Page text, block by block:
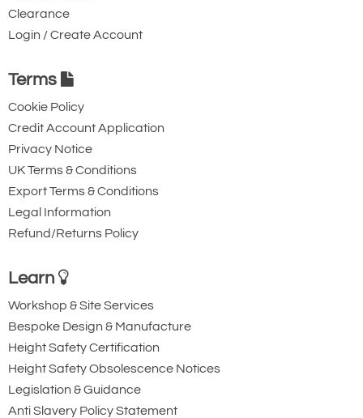
Clearance
Login / Create Account
Terms
Cookie Policy
Credit Account Application
Privacy Notice
UK Terms & Conditions
Export Terms & Conditions
Legal Information
Refund/Returns Policy
Learn
Workshop & Site Services
Bespoke Design & Manufacture
Height Safety Certification
Height Safety Obsolescence Notices
Legislation & Guidance
Anti Slavery Policy Statement